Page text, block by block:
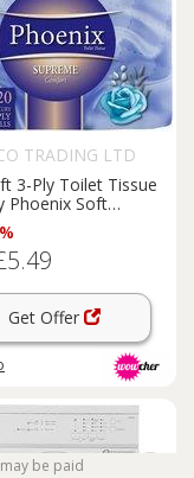
TRADING LTD
3-Ply Toilet Tissue
Phoenix Soft
Unscented
Get Offer
be paid